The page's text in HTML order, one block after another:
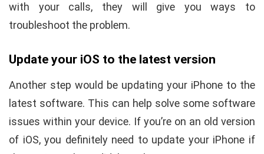
with your calls, they will give you ways to
troubleshoot the problem.
Update your iOS to the latest version
Another step would be updating your iPhone to the
latest software. This can help solve some software
issues within your device. If you’re on an old version
of iOS, you definitely need to update your iPhone if